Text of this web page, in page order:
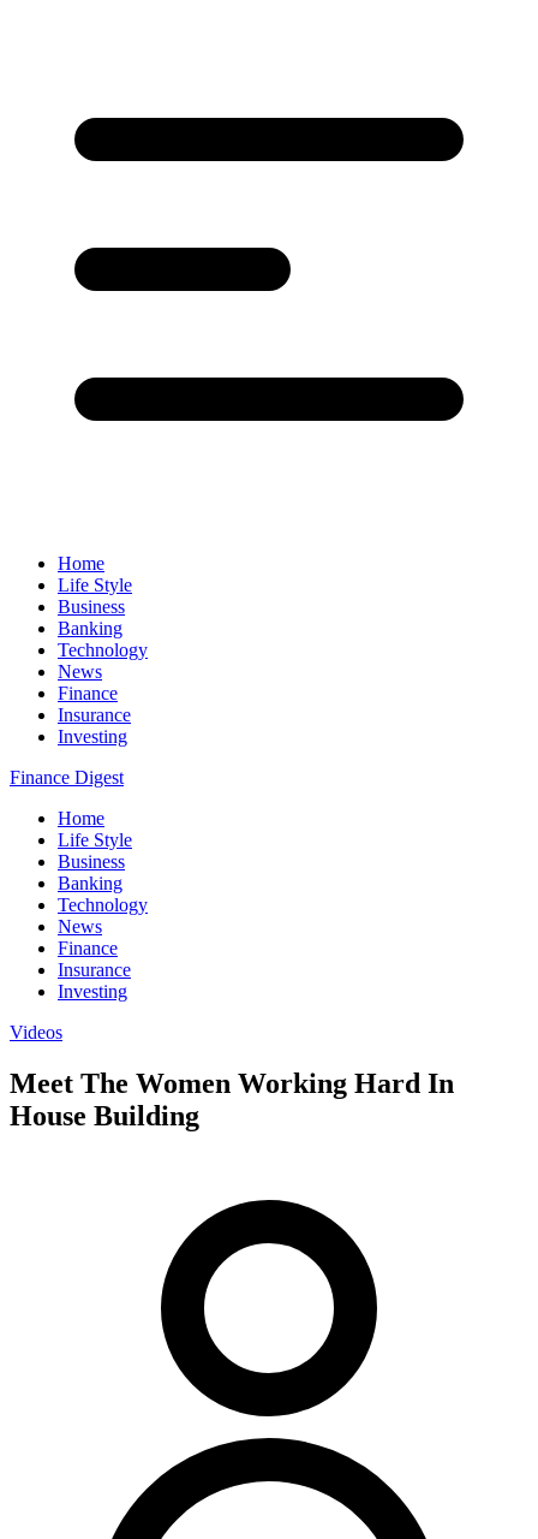
Home
Life Style
Business
Banking
Technology
News
Finance
Insurance
Investing
Finance Digest
Home
Life Style
Business
Banking
Technology
News
Finance
Insurance
Investing
Videos
Meet The Women Working Hard In
House Building